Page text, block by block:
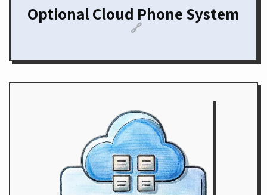
Optional Cloud Phone System
🔗